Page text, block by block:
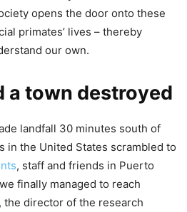
opens the door onto these
primates’ lives – thereby
our own.
a town destroyed
landfall 30 minutes south of
in the United States scrambled to
, staff and friends in Puerto
finally managed to reach
the director of the research